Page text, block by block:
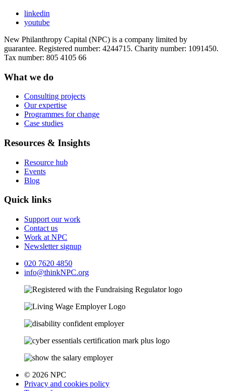
linkedin
youtube
New Philanthropy Capital (NPC) is a company limited by
guarantee. Registered number: 4244715. Charity number: 1091450.
Tax number: 805 4105 66
What we do
Consulting projects
Our expertise
Programmes for change
Case studies
Resources & Insights
Resource hub
Events
Blog
Quick links
Support our work
Contact us
Work at NPC
Newsletter signup
020 7620 4850
info@thinkNPC.org
© 2026 NPC
Privacy and cookies policy